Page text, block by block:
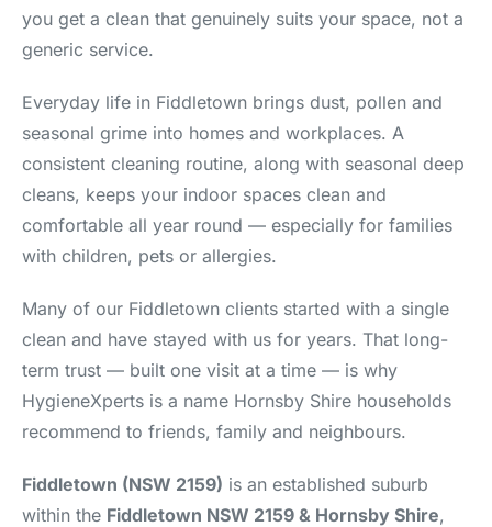
you get a clean that genuinely suits your space, not a
generic service.
Everyday life in Fiddletown brings dust, pollen and
seasonal grime into homes and workplaces. A
consistent cleaning routine, along with seasonal deep
cleans, keeps your indoor spaces clean and
comfortable all year round — especially for families
with children, pets or allergies.
Many of our Fiddletown clients started with a single
clean and have stayed with us for years. That long-
term trust — built one visit at a time — is why
HygieneXperts is a name Hornsby Shire households
recommend to friends, family and neighbours.
Fiddletown (NSW 2159) is an established suburb
within the Fiddletown NSW 2159 & Hornsby Shire,